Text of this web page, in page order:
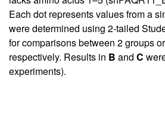
Each dot represents values from a
were determined using 2-tailed
for comparisons between 2 groups
respectively. Results in B and C
experiments).